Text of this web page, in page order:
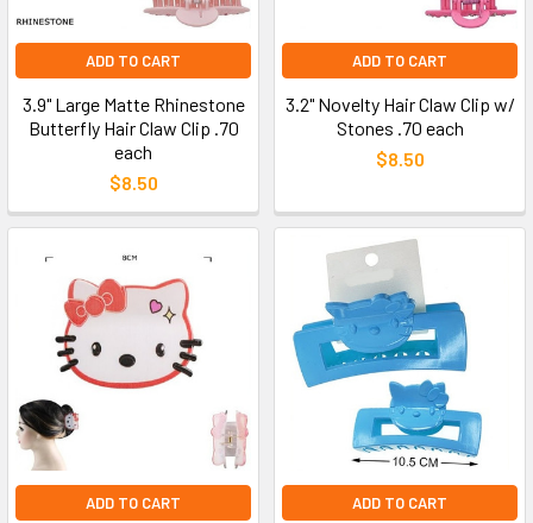
ADD TO CART
3.9" Large Matte Rhinestone
Butterfly Hair Claw Clip .70
each
$8.50
ADD TO CART
3.2" Novelty Hair Claw Clip w/
Stones .70 each
$8.50
ADD TO CART ADD TO CART